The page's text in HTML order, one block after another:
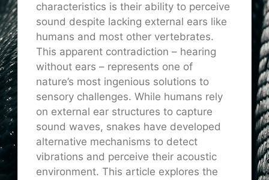
characteristics is their ability to perceive
sound despite lacking external ears like
humans and most other vertebrates.
This apparent contradiction – hearing
without ears – represents one of
nature’s most ingenious solutions to
sensory challenges. While humans rely
on external ear structures to capture
sound waves, snakes have developed
alternative mechanisms to detect
vibrations and perceive their acoustic
environment. This article explores the